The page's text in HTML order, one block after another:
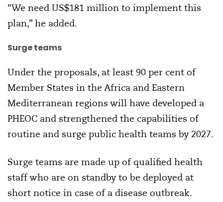
“We need US$181 million to implement this
plan,” he added.
Surge teams
Under the proposals, at least 90 per cent of
Member States in the Africa and Eastern
Mediterranean regions will have developed a
PHEOC and strengthened the capabilities of
routine and surge public health teams by 2027.
Surge teams are made up of qualified health
staff who are on standby to be deployed at
short notice in case of a disease outbreak.